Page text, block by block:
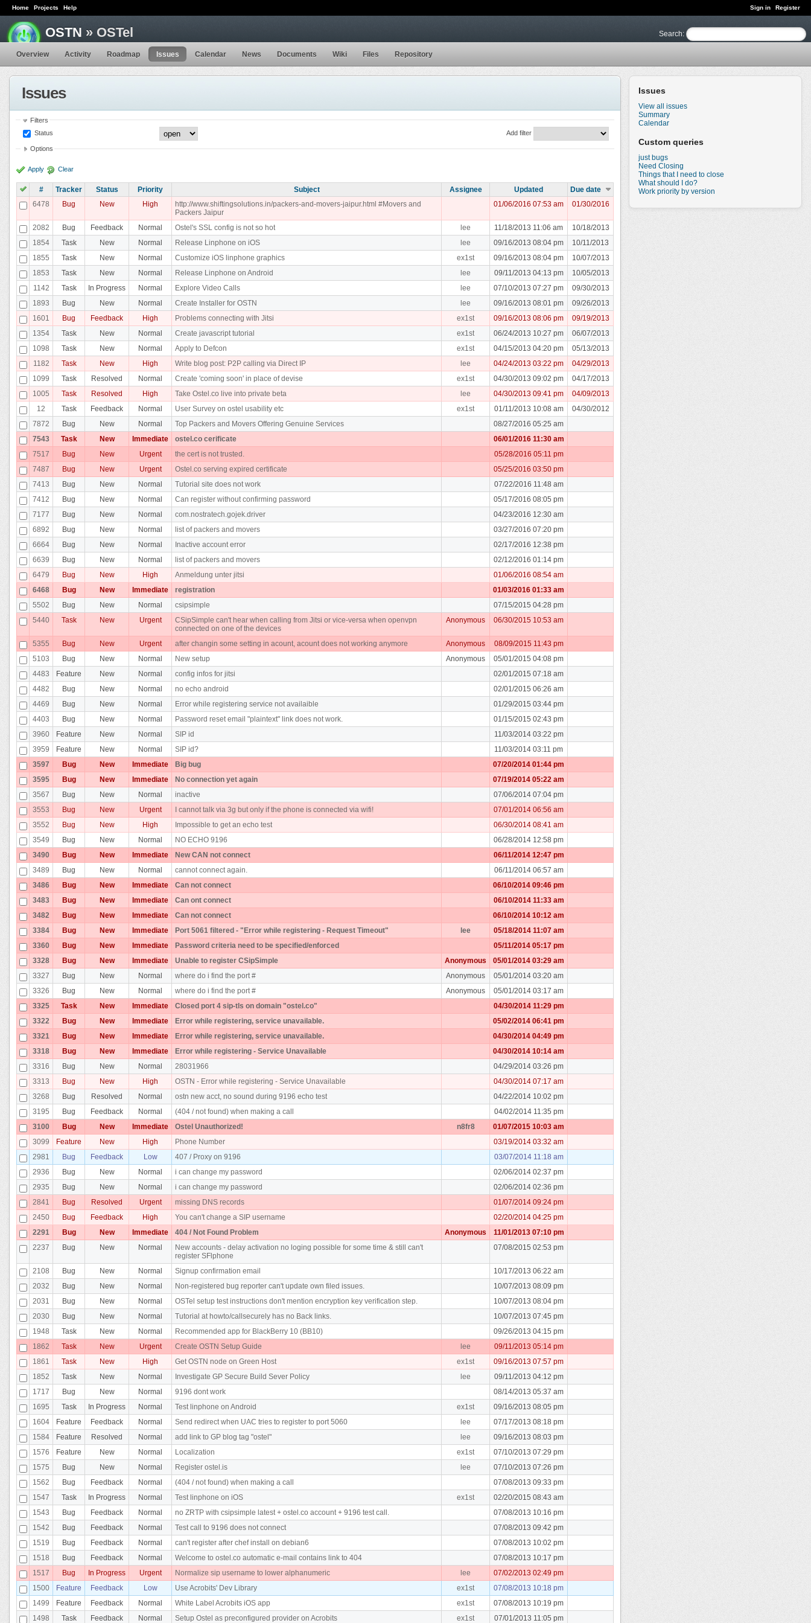
Sign in Register
Home Projects Help
Search:
OSTN » OSTel
Overview Activity Roadmap Issues Calendar News Documents Wiki Files Repository
Issues
View all issues
Summary
Calendar
Custom queries
just bugs
Need Closing
Things that I need to close
What should I do?
Work priority by version
Issues
Filters
Status
Add filter
Options
Apply Clear
# Tracker Status Priority Subject Assignee Updated
Due date
6478
Bug New High
http://www.shiftingsolutions.in/packers-and-movers-jaipur.html #Movers and
Packers Jaipur
01/06/2016 07:53 am 01/30/2016
2082 Bug Feedback Normal Ostel's SSL config is not so hot lee 11/18/2013 11:06 am
10/18/2013
1854
Task New Normal Release Linphone on iOS lee 09/16/2013 08:04 pm
10/11/2013
1855
Task New Normal Customize iOS linphone graphics ex1st 09/16/2013 08:04 pm
10/07/2013
1853
Task New Normal Release Linphone on Android lee 09/11/2013 04:13 pm
10/05/2013
1142
Task In Progress Normal Explore Video Calls lee 07/10/2013 07:27 pm
09/30/2013
1893
Bug New Normal Create Installer for OSTN lee 09/16/2013 08:01 pm
09/26/2013
1601
Bug Feedback High Problems connecting with Jitsi ex1st 09/16/2013 08:06 pm
09/19/2013
1354
Task New Normal Create javascript tutorial ex1st 06/24/2013 10:27 pm
06/07/2013
1098
Task New Normal Apply to Defcon ex1st 04/15/2013 04:20 pm
05/13/2013
1182
Task New High Write blog post: P2P calling via Direct IP lee 04/24/2013 03:22 pm
04/29/2013
1099
Task Resolved Normal Create 'coming soon' in place of devise ex1st 04/30/2013 09:02 pm
04/17/2013
1005
Task Resolved High Take Ostel.co live into private beta lee 04/30/2013 09:41 pm
04/09/2013
12
Task Feedback Normal User Survey on ostel usability etc ex1st 01/11/2013 10:08 am
04/30/2012
7872
Bug New Normal Top Packers and Movers Offering Genuine Services
08/27/2016 05:25 am
7543
Task New Immediate ostel.co cerificate
06/01/2016 11:30 am
7517
Bug New Urgent the cert is not trusted.
05/28/2016 05:11 pm
7487
Bug New Urgent Ostel.co serving expired certificate
05/25/2016 03:50 pm
7413
Bug New Normal Tutorial site does not work
07/22/2016 11:48 am
7412
Bug New Normal Can register without confirming password
05/17/2016 08:05 pm
7177
Bug New Normal com.nostratech.gojek.driver
04/23/2016 12:30 am
6892
Bug New Normal list of packers and movers
03/27/2016 07:20 pm
6664
Bug New Normal Inactive account error
02/17/2016 12:38 pm
6639
Bug New Normal list of packers and movers
02/12/2016 01:14 pm
6479
Bug New High Anmeldung unter jitsi
01/06/2016 08:54 am
6468
Bug New Immediate registration
01/03/2016 01:33 am
5502
Bug New Normal csipsimple
07/15/2015 04:28 pm
5440
Task New Urgent
CSipSimple can't hear when calling from Jitsi or vice-versa when openvpn
connected on one of the devices
Anonymous 06/30/2015 10:53 am
5355 Bug New Urgent after changin some setting in acount, acount does not working anymore Anonymous
08/09/2015 11:43 pm
5103
Bug New Normal New setup Anonymous
05/01/2015 04:08 pm
4483
Feature New Normal config infos for jitsi
02/01/2015 07:18 am
4482
Bug New Normal no echo android
02/01/2015 06:26 am
4469
Bug New Normal Error while registering service not availaible
01/29/2015 03:44 pm
4403
Bug New Normal Password reset email "plaintext" link does not work.
01/15/2015 02:43 pm
3960
Feature New Normal SIP id
11/03/2014 03:22 pm
3959
Feature New Normal SIP id?
11/03/2014 03:11 pm
3597
Bug New Immediate Big bug
07/20/2014 01:44 pm
3595
Bug New Immediate No connection yet again
07/19/2014 05:22 am
3567
Bug New Normal inactive
07/06/2014 07:04 pm
3553
Bug New Urgent I cannot talk via 3g but only if the phone is connected via wifi!
07/01/2014 06:56 am
3552
Bug New High Impossible to get an echo test
06/30/2014 08:41 am
3549
Bug New Normal NO ECHO 9196
06/28/2014 12:58 pm
3490
Bug New Immediate New CAN not connect
06/11/2014 12:47 pm
3489
Bug New Normal cannot connect again.
06/11/2014 06:57 am
3486
Bug New Immediate Can not connect
06/10/2014 09:46 pm
3483
Bug New Immediate Can ont connect
06/10/2014 11:33 am
3482
Bug New Immediate Can not connect
06/10/2014 10:12 am
3384
Bug New Immediate Port 5061 filtered - "Error while registering - Request Timeout" lee
05/18/2014 11:07 am
3360
Bug New Immediate Password criteria need to be specified/enforced
05/11/2014 05:17 pm
3328
Bug New Immediate Unable to register CSipSimple Anonymous
05/01/2014 03:29 am
3327
Bug New Normal where do i find the port # Anonymous
05/01/2014 03:20 am
3326
Bug New Normal where do i find the port # Anonymous
05/01/2014 03:17 am
3325
Task New Immediate Closed port 4 sip-tls on domain "ostel.co"
04/30/2014 11:29 pm
3322
Bug New Immediate Error while registering, service unavailable.
05/02/2014 06:41 pm
3321
Bug New Immediate Error while registering, service unavailable.
04/30/2014 04:49 pm
3318
Bug New Immediate Error while registering - Service Unavailable
04/30/2014 10:14 am
3316
Bug New Normal 28031966
04/29/2014 03:26 pm
3313
Bug New High OSTN - Error while registering - Service Unavailable
04/30/2014 07:17 am
3268
Bug Resolved Normal ostn new acct, no sound during 9196 echo test
04/22/2014 10:02 pm
3195
Bug Feedback Normal (404 / not found) when making a call
04/02/2014 11:35 pm
3100
Bug New Immediate Ostel Unauthorized! n8fr8
01/07/2015 10:03 am
3099
Feature New High Phone Number
03/19/2014 03:32 am
2981
Bug Feedback Low 407 / Proxy on 9196
03/07/2014 11:18 am
2936
Bug New Normal i can change my password
02/06/2014 02:37 pm
2935
Bug New Normal i can change my password
02/06/2014 02:36 pm
2841
Bug Resolved Urgent missing DNS records
01/07/2014 09:24 pm
2450
Bug Feedback High You can't change a SIP username
02/20/2014 04:25 pm
2291
Bug New Immediate 404 / Not Found Problem Anonymous
11/01/2013 07:10 pm
2237
Bug New Normal
New accounts - delay activation no loging possible for some time & still can't
register SFlphone
07/08/2015 02:53 pm
2108 Bug New Normal Signup confirmation email
10/17/2013 06:22 am
2032
Bug New Normal Non-registered bug reporter can't update own filed issues.
10/07/2013 08:09 pm
2031
Bug New Normal OSTel setup test instructions don't mention encryption key verification step.
10/07/2013 08:04 pm
2030
Bug New Normal Tutorial at howto/callsecurely has no Back links.
10/07/2013 07:45 pm
1948
Task New Normal Recommended app for BlackBerry 10 (BB10)
09/26/2013 04:15 pm
1862
Task New Urgent Create OSTN Setup Guide lee
09/11/2013 05:14 pm
1861
Task New High Get OSTN node on Green Host ex1st
09/16/2013 07:57 pm
1852
Task New Normal Investigate GP Secure Build Sever Policy lee
09/11/2013 04:12 pm
1717
Bug New Normal 9196 dont work
08/14/2013 05:37 am
1695
Task In Progress Normal Test linphone on Android ex1st
09/16/2013 08:05 pm
1604
Feature Feedback Normal Send redirect when UAC tries to register to port 5060 lee
07/17/2013 08:18 pm
1584
Feature Resolved Normal add link to GP blog tag "ostel" lee
09/16/2013 08:03 pm
1576
Feature New Normal Localization ex1st
07/10/2013 07:29 pm
1575
Bug New Normal Register ostel.is lee
07/10/2013 07:26 pm
1562
Bug Feedback Normal (404 / not found) when making a call
07/08/2013 09:33 pm
1547
Task In Progress Normal Test linphone on iOS ex1st
02/20/2015 08:43 am
1543
Bug Feedback Normal no ZRTP with csipsimple latest + ostel.co account + 9196 test call.
07/08/2013 10:16 pm
1542
Bug Feedback Normal Test call to 9196 does not connect
07/08/2013 09:42 pm
1519
Bug Feedback Normal can't register after chef install on debian6
07/08/2013 10:02 pm
1518
Bug Feedback Normal Welcome to ostel.co automatic e-mail contains link to 404
07/08/2013 10:17 pm
1517
Bug In Progress Urgent Normalize sip username to lower alphanumeric lee
07/02/2013 02:49 pm
1500
Feature Feedback Low Use Acrobits' Dev Library ex1st
07/08/2013 10:18 pm
1499
Feature Feedback Normal White Label Acrobits iOS app ex1st
07/08/2013 10:19 pm
1498
Task Feedback Normal Setup Ostel as preconfigured provider on Acrobits ex1st 07/01/2013 11:05 pm